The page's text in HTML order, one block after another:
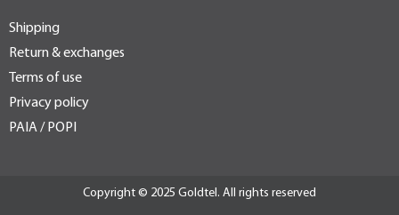
Shipping
Return & exchanges
Terms of use
Privacy policy
PAIA / POPI
Copyright © 2025 Goldtel. All rights reserved